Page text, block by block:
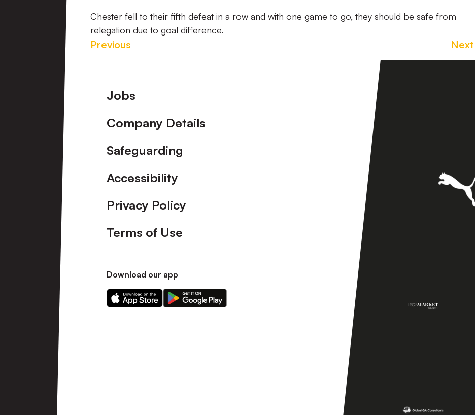
Chester fell to their fifth defeat in a row and with one game to go, they should be safe from
relegation due to goal difference.
Previous Next
Footer
Jobs
Company Details
Safeguarding
Accessibility
Privacy Policy
Terms of Use
Download our app
Download
our
Download
our